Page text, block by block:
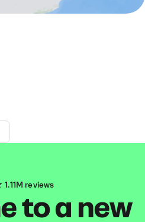
1.11M reviews
to a new